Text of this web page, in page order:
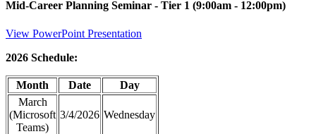
Mid-Career Planning Seminar - Tier 1 (9:00am - 12:00pm)
View PowerPoint Presentation
2026 Schedule:
Month Date
Day
March
(Microsoft
Teams)
3/4/2026 Wednesday